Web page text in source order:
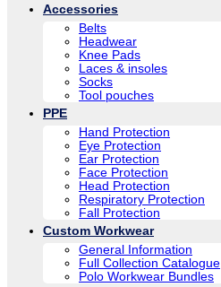
Accessories
Belts
Headwear
Knee Pads
Laces & insoles
Socks
Tool pouches
PPE
Hand Protection
Eye Protection
Ear Protection
Face Protection
Head Protection
Respiratory Protection
Fall Protection
Custom Workwear
General Information
Full Collection Catalogue
Polo Workwear Bundles